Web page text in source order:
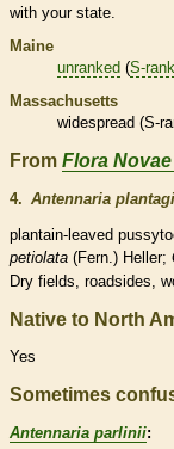
with your state.
Maine
unranked (S-rank
Massachusetts
widespread (S-
From Flora
4. Antennaria
plantain-leaved
petiolata (Fern.) Heller;
Dry fields, roadsides,
Native to North
Yes
Sometimes
Antennaria parlinii: